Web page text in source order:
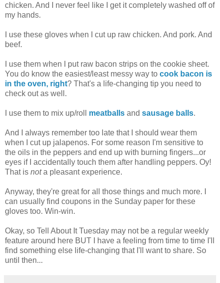
chicken. And I never feel like I get it completely washed off of
my hands.
I use these gloves when I cut up raw chicken. And pork. And
beef.
I use them when I put raw bacon strips on the cookie sheet.
You do know the easiest/least messy way to cook bacon is
in the oven, right? That's a life-changing tip you need to
check out as well.
I use them to mix up/roll meatballs and sausage balls.
And I always remember too late that I should wear them
when I cut up jalapenos. For some reason I'm sensitive to
the oils in the peppers and end up with burning fingers...or
eyes if I accidentally touch them after handling peppers. Oy!
That is nota pleasant experience.
Anyway, they're great for all those things and much more. I
can usually find coupons in the Sunday paper for these
gloves too. Win-win.
Okay, so Tell About It Tuesday may not be a regular weekly
feature around here BUT I have a feeling from time to time I'll
find something else life-changing that I'll want to share. So
until then...